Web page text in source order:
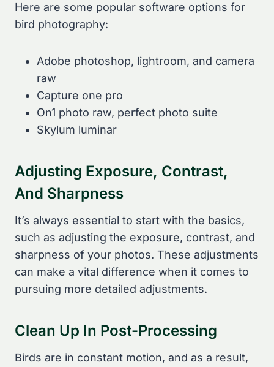
Here are some popular software options for
bird photography:
Adobe photoshop, lightroom, and camera
raw
Capture one pro
On1 photo raw, perfect photo suite
Skylum luminar
Adjusting Exposure, Contrast,
And Sharpness
It’s always essential to start with the basics,
such as adjusting the exposure, contrast, and
sharpness of your photos. These adjustments
can make a vital difference when it comes to
pursuing more detailed adjustments.
Clean Up In Post-Processing
Birds are in constant motion, and as a result,